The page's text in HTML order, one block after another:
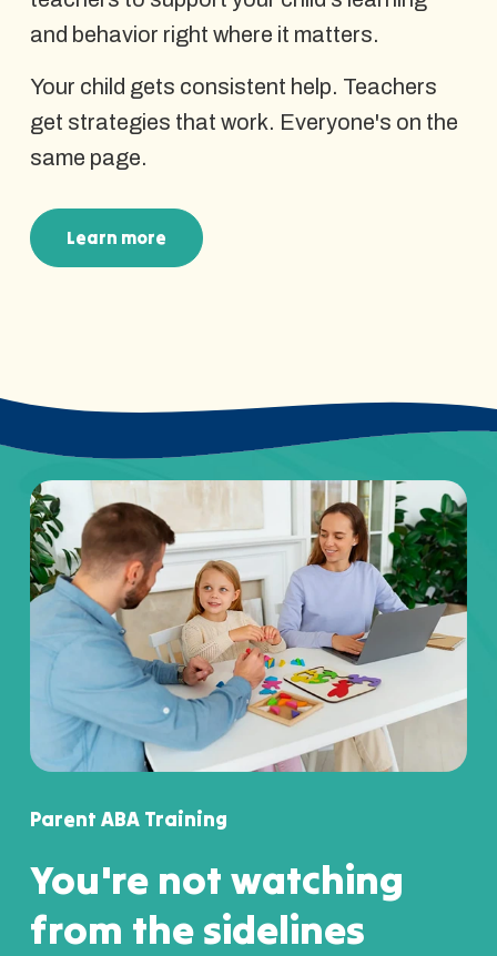
and behavior right where it matters.
Your child gets consistent help. Teachers
get strategies that work. Everyone's on the
same page.
Learn more
Parent ABA Training
You're not watching
from the sidelines